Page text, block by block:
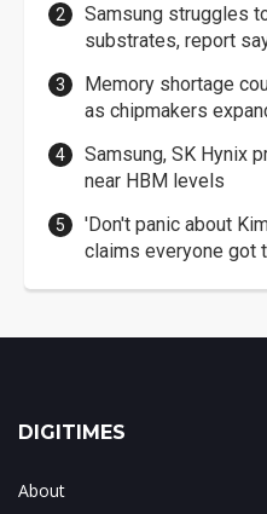
Samsung struggles
substrates, report
Memory shortage
as chipmakers
Samsung, SK Hynix
near HBM levels
'Don't panic about
claims everyone got
DIGITIMES
About